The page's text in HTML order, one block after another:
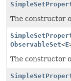
The constructor
ObservableSet<E
The constructor